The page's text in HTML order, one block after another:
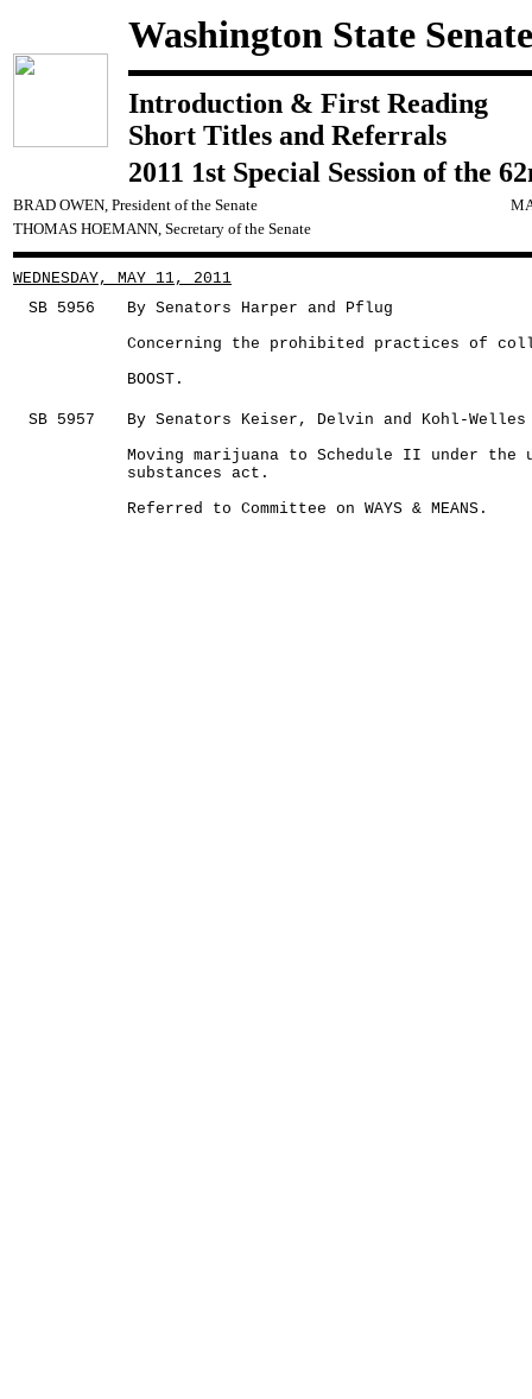
Washington State Senate
Introduction & First Reading
Short Titles and Referrals
2011 1st Special Session of the
BRAD OWEN, President of the Senate
THOMAS HOEMANN, Secretary of the Senate
WEDNESDAY, MAY 11, 2011
SB 5956
By Senators Harper and Pflug
Concerning the prohibited practices of
BOOST.
SB 5957
By Senators Keiser, Delvin and Kohl-Welles
Moving marijuana to Schedule II under the
substances act.
Referred to Committee on WAYS & MEANS.